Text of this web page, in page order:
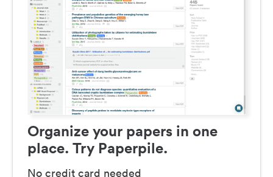
Organize your papers in one
place. Try Paperpile.
No credit card needed